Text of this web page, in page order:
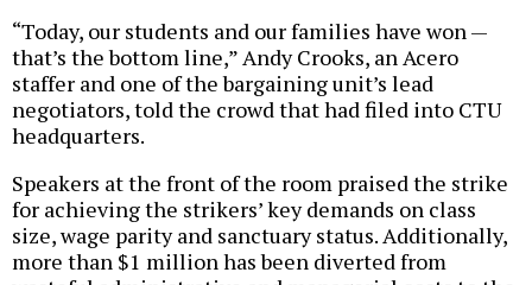
“Today, our students and our families have won —
that’s the bottom line,” Andy Crooks, an Acero
staffer and one of the bargaining unit’s lead
negotiators, told the crowd that had filed into CTU
headquarters.
Speakers at the front of the room praised the strike
for achieving the strikers’ key demands on class
size, wage parity and sanctuary status. Additionally,
more than $1 million has been diverted from